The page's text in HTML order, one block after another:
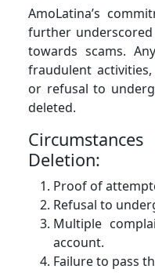
AmoLatina’s
further
towards scams.
fraudulent
or refusal to
deleted.
Deletion:
Proof of
Refusal to
Multiple
account.
Failure to pass